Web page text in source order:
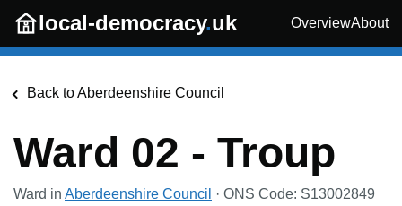
Skip to main content
local-democracy.uk OverviewAbout
Back toAberdeenshire Council
Ward 02 - Troup
Ward in Aberdeenshire Council · ONS Code: S13002849